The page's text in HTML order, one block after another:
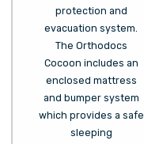
protection and
evacuation system.
The Orthodocs
Cocoon includes an
enclosed mattress
and bumper system
which provides a safe
sleeping